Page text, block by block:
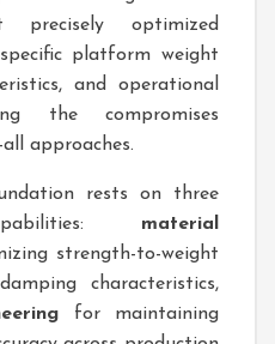
optimized
platform weight
and operational
the compromises
approaches.
rests on three
material
strength-to-weight
characteristics,
for maintaining